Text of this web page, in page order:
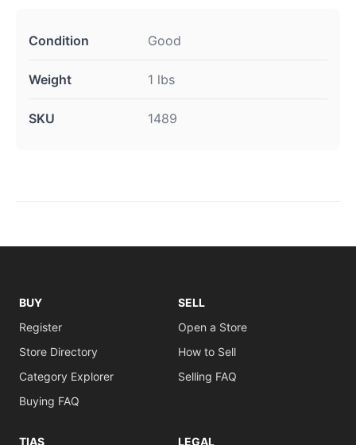
Condition Good
Weight 1 lbs
SKU 1489
BUY
Register
Store Directory
Category Explorer
Buying FAQ
SELL
Open a Store
How to Sell
Selling FAQ
TIAS LEGAL